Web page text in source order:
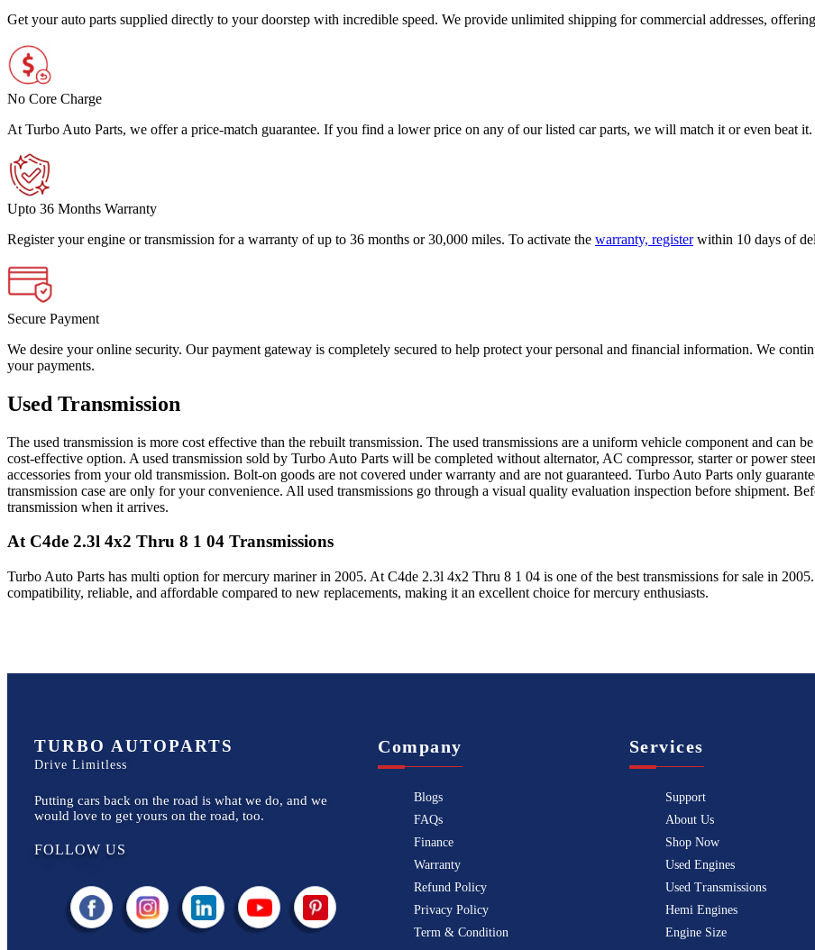
Get your auto parts supplied directly to your doorstep with incredible speed. We provide unlimited shipping for commercial addresses,
No Core Charge
At Turbo Auto Parts, we offer a price-match guarantee. If you find a lower price on any of our listed car parts, we will match it or even beat
Upto 36 Months Warranty
Register your engine or transmission for a warranty of up to 36 months or 30,000 miles. To activate the warranty, register within 10 days of
Secure Payment
We desire your online security. Our payment gateway is completely secured to help protect your personal and financial information. We
your payments.
Used Transmission
The used transmission is more cost effective than the rebuilt transmission. The used transmissions are a uniform vehicle component and can
cost-effective option. A used transmission sold by Turbo Auto Parts will be completed without alternator, AC compressor, starter or power
accessories from your old transmission. Bolt-on goods are not covered under warranty and are not guaranteed. Turbo Auto Parts only
transmission case are only for your convenience. All used transmissions go through a visual quality evaluation inspection before shipment.
transmission when it arrives.
At C4de 2.3l 4x2 Thru 8 1 04 Transmissions
Turbo Auto Parts has multi option formercury marinerin 2005. At C4de 2.3l 4x2 Thru 8 1 04 is one of the best transmissions for sale in 2005
compatibility, reliable, and affordable compared to new replacements, making it an excellent choice formercury enthusiasts.
TURBO AUTOPARTS
Drive Limitless
Putting cars back on the road is what we do, and we
would love to get yours on the road, too.
FOLLOW US
Company
Blogs
FAQs
Finance
Warranty
Refund Policy
Privacy Policy
Term & Condition
Services
Support
About Us
Shop Now
Used Engines
Used Transmissions
Hemi Engines
Engine Size